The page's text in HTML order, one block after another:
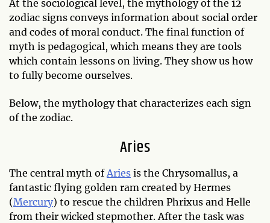
At the sociological level, the mythology of the 12
zodiac signs conveys information about social order
and codes of moral conduct. The final function of
myth is pedagogical, which means they are tools
which contain lessons on living. They show us how
to fully become ourselves.
Below, the mythology that characterizes each sign
of the zodiac.
Aries
The central myth of Aries is the Chrysomallus, a
fantastic flying golden ram created by Hermes
(Mercury) to rescue the children Phrixus and Helle
from their wicked stepmother. After the task was